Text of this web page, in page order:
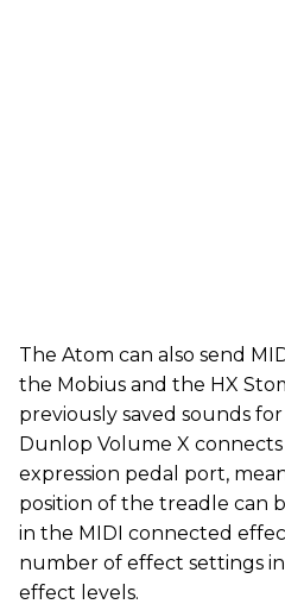
The Atom can also send
the Mobius and the HX
previously saved sounds
Dunlop Volume X connects
expression pedal port,
position of the treadle can
in the MIDI connected
number of effect settings
effect levels.